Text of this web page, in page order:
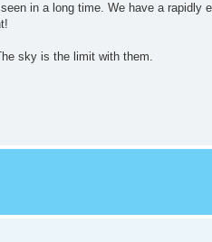
in a long time. We have a
sky is the limit with them.